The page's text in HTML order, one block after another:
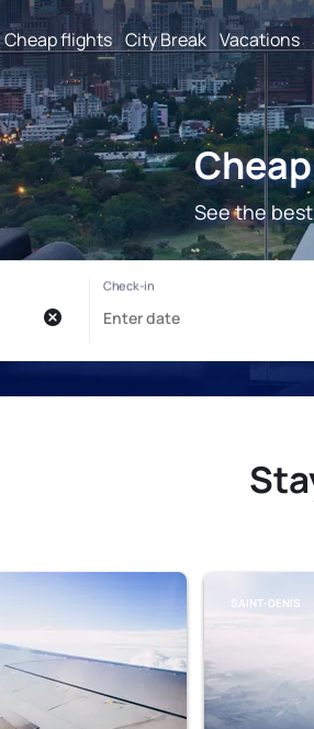
Cheap flights City Break Vacations
See the
SAINT-DENIS